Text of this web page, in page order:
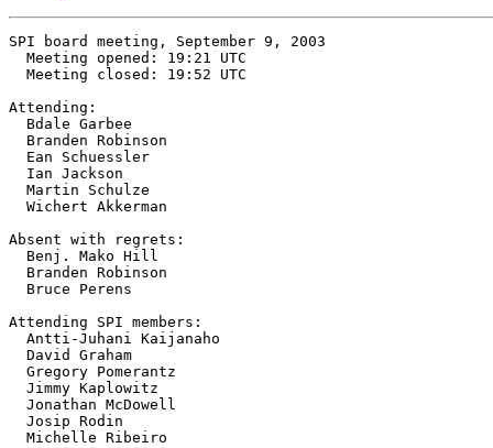
SPI board meeting, September 9, 2003
  Meeting opened: 19:21 UTC
  Meeting closed: 19:52 UTC
Attending:
  Bdale Garbee
  Branden Robinson
  Ean Schuessler
  Ian Jackson
  Martin Schulze
  Wichert Akkerman
Absent with regrets:
  Benj. Mako Hill
  Branden Robinson
  Bruce Perens
Attending SPI members:
  Antti-Juhani Kaijanaho
  David Graham
  Gregory Pomerantz
  Jimmy Kaplowitz
  Jonathan McDowell
  Josip Rodin
  Michelle Ribeiro